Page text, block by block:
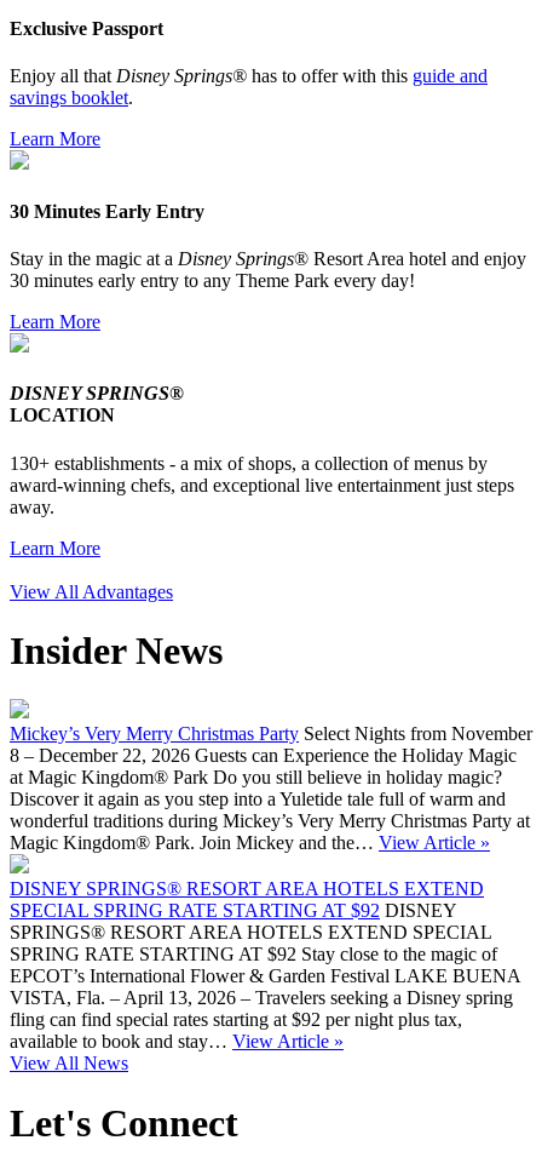
Exclusive Passport
Enjoy all thatDisney Springs® has to offer with this guide and
savings booklet.
Learn More
30 Minutes Early Entry
Stay in the magic at a Disney Springs® Resort Area hotel and enjoy
30 minutes early entry to any Theme Park every day!
Learn More
DISNEY SPRINGS®
LOCATION
130+ establishments - a mix of shops, a collection of menus by
award-winning chefs, and exceptional live entertainment just steps
away.
Learn More
View All Advantages
Insider News
Mickey’s Very Merry Christmas Party Select Nights from November
8 – December 22, 2026 Guests can Experience the Holiday Magic
at Magic Kingdom® Park Do you still believe in holiday magic?
Discover it again as you step into a Yuletide tale full of warm and
wonderful traditions during Mickey’s Very Merry Christmas Party at
Magic Kingdom® Park. Join Mickey and the… View Article »
DISNEY SPRINGS® RESORT AREA HOTELS EXTEND
SPECIAL SPRING RATE STARTING AT $92 DISNEY
SPRINGS® RESORT AREA HOTELS EXTEND SPECIAL
SPRING RATE STARTING AT $92 Stay close to the magic of
EPCOT’s International Flower & Garden Festival LAKE BUENA
VISTA, Fla. – April 13, 2026 – Travelers seeking a Disney spring
fling can find special rates starting at $92 per night plus tax,
available to book and stay… View Article »
View All News
Let's Connect